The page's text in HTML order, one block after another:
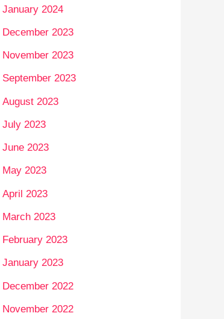
January 2024
December 2023
November 2023
September 2023
August 2023
July 2023
June 2023
May 2023
April 2023
March 2023
February 2023
January 2023
December 2022
November 2022